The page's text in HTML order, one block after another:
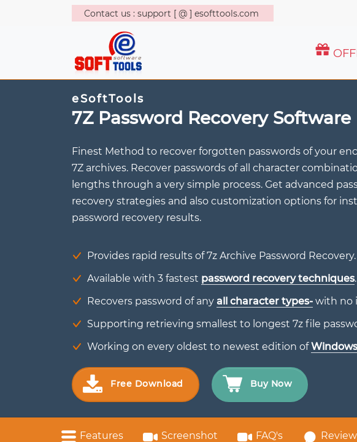
Contact us : support [ @ ] esofttools.com
eSoftTools
7Z Password Recovery Software
Finest Method to recover forgotten passwords of your
7Z archives. Recover passwords of all character
lengths through a very simple process. Get advanced
recovery strategies and also customization options for
password recovery results.
Provides rapid results of 7z Archive Password Recovery.
Available with 3 fastest password recovery techniques.
Recovers password of any all character types- with no
Supporting retrieving smallest to longest 7z file
Working on every oldest to newest edition of
Free Download Buy Now
Features Screenshot FAQ's